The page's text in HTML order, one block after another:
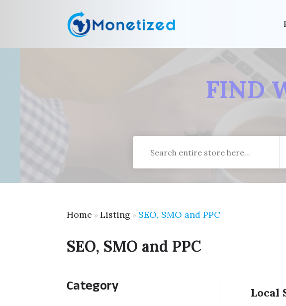
FIND
Search
for
Home »Listing » SEO, SMO and PPC
SEO, SMO and PPC
Category Local